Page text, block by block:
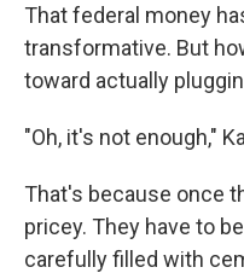
That federal money
transformative. But
toward actually
"Oh, it's not enough,"
That's because once
pricey. They have to
carefully filled with